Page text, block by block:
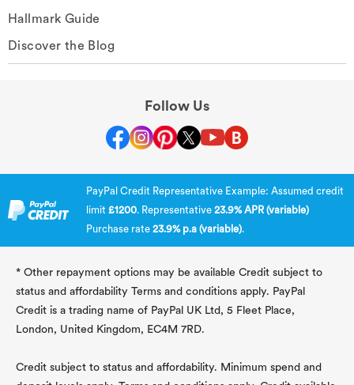
Hallmark Guide
Discover the Blog
Follow Us
PayPal Credit Representative Example: Assumed credit
limit £1200. Representative 23.9% APR (variable)
Purchase rate 23.9% p.a (variable).
* Other repayment options may be available Credit subject to
status and affordability Terms and conditions apply. PayPal
Credit is a trading name of PayPal UK Ltd, 5 Fleet Place,
London, United Kingdom, EC4M 7RD.
Credit subject to status and affordability. Minimum spend and